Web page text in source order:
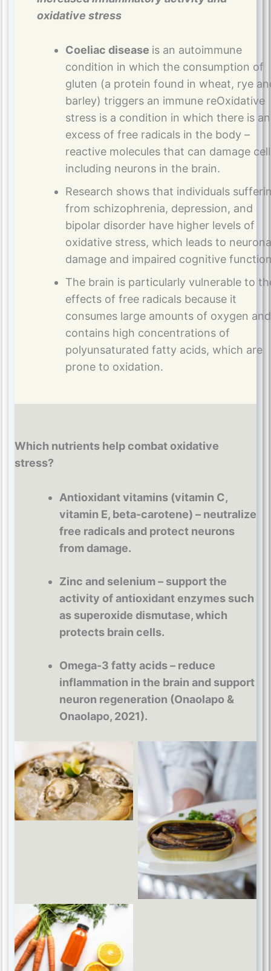
oxidative stress
Coeliac disease is an autoimmune
condition in which the consumption of
gluten (a protein found in wheat, rye
barley) triggers an immune reOxidative
stress is a condition in which there is an
excess of free radicals in the body –
reactive molecules that can damage
including neurons in the brain.
Research shows that individuals
from schizophrenia, depression, and
bipolar disorder have higher levels of
oxidative stress, which leads to
damage and impaired cognitive
The brain is particularly vulnerable to
effects of free radicals because it
consumes large amounts of oxygen and
contains high concentrations of
polyunsaturated fatty acids, which are
prone to oxidation.
Which nutrients help combat oxidative
stress?
Antioxidant vitamins (vitamin C,
vitamin E, beta-carotene) – neutralize
free radicals and protect neurons
from damage.
Zinc and selenium – support the
activity of antioxidant enzymes such
as superoxide dismutase, which
protects brain cells.
Omega-3 fatty acids – reduce
inflammation in the brain and support
neuron regeneration (Onaolapo &
Onaolapo, 2021).
Zinc and selenium
Omega-3 fatty acids
Antioxidant vitamins